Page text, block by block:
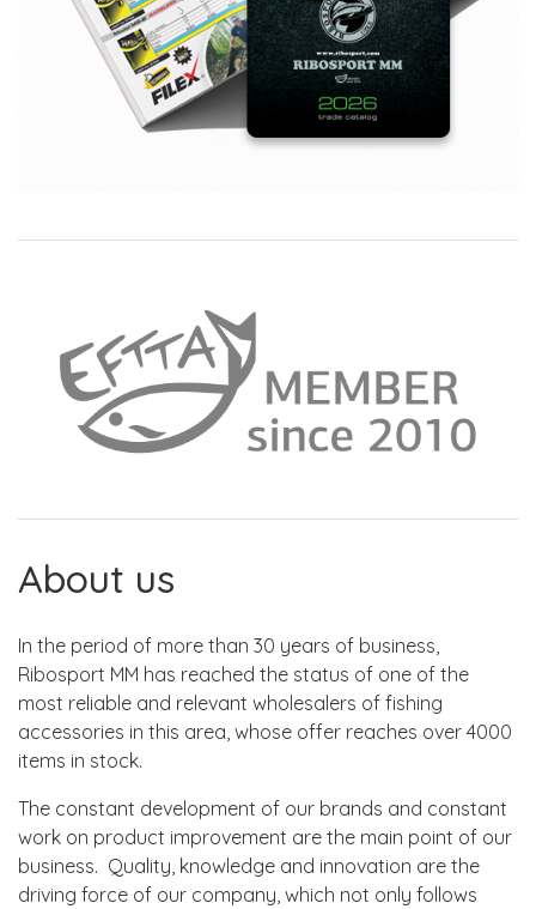
About us
In the period of more than 30 years of business,
Ribosport MM has reached the status of one of the
most reliable and relevant wholesalers of fishing
accessories in this area, whose offer reaches over 4000
items in stock.
The constant development of our brands and constant
work on product improvement are the main point of our
business. Quality, knowledge and innovation are the
driving force of our company, which not only follows